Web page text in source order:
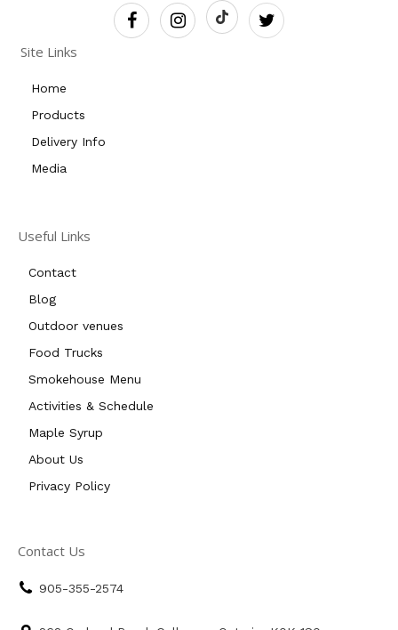
Home
Products
Delivery Info
Media
Site Links
Useful Links
Contact
Blog
Outdoor venues
Food Trucks
Smokehouse Menu
Activities & Schedule
Maple Syrup
About Us
Privacy Policy
Contact Us
905-355-2574